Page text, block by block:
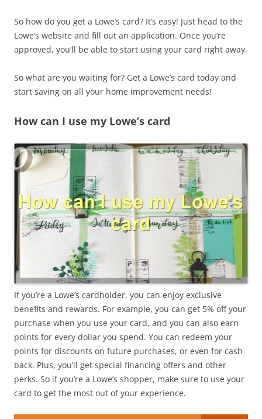
So how do you get a Lowe’s card? It’s easy! Just head to the
Lowe’s website and fill out an application. Once you’re
approved, you’ll be able to start using your card right away.
So what are you waiting for? Get a Lowe’s card today and
start saving on all your home improvement needs!
How can I use my Lowe’s card
If you’re a Lowe’s cardholder, you can enjoy exclusive
benefits and rewards. For example, you can get 5% off your
purchase when you use your card, and you can also earn
points for every dollar you spend. You can redeem your
points for discounts on future purchases, or even for cash
back. Plus, you’ll get special financing offers and other
perks. So if you’re a Lowe’s shopper, make sure to use your
card to get the most out of your experience.